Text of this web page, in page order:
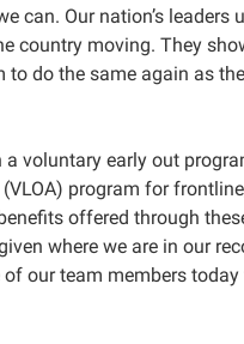
can. Our nation’s leaders
country moving. They
to do the same again as
voluntary early out
program for
offered through
where we are in our
our team members